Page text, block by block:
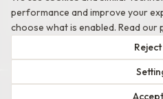
performance and improve your
choose what is enabled. Read our
✦Satisfaction guaranteed